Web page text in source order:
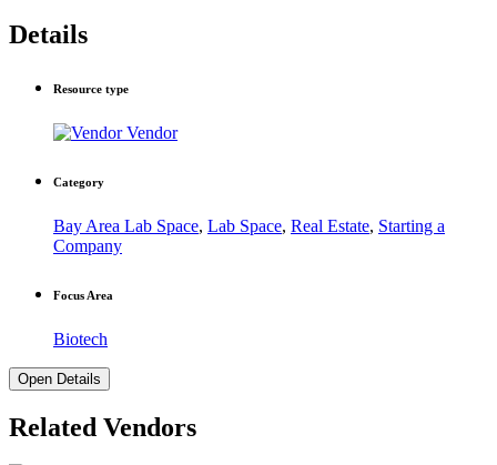
Details
Resource type
Vendor
Category
Bay Area Lab Space, Lab Space, Real Estate, Starting a
Company
Focus Area
Biotech
Open Details
Related Vendors